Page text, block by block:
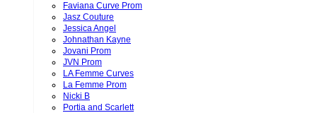
Faviana Curve Prom
Jasz Couture
Jessica Angel
Johnathan Kayne
Jovani Prom
JVN Prom
LA Femme Curves
La Femme Prom
Nicki B
Portia and Scarlett